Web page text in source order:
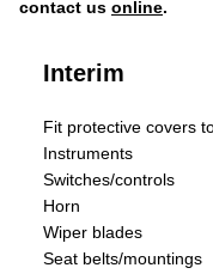
contact us online.
Interim
Fit protective covers
Instruments
Switches/controls
Horn
Wiper blades
Seat belts/mountings